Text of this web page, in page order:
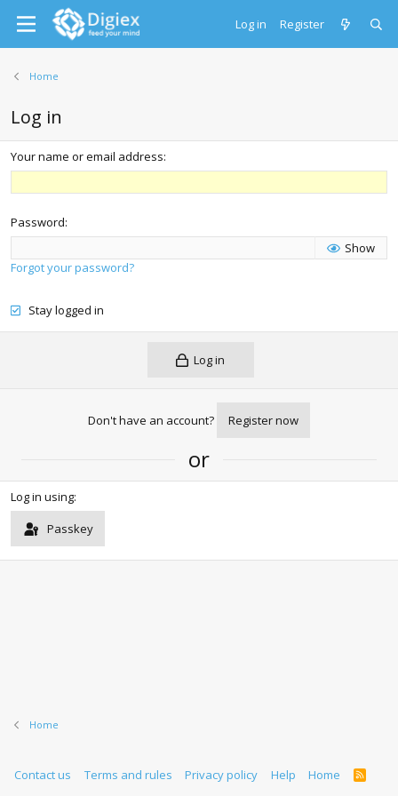
Log in Register
Home
Log in
Your name or email address
Password
Show
Forgot your password?
Stay logged in
Log in
Don't have an account? Register now
or
Log in using
Passkey
Home
Contact us Terms and rules Privacy policy Help Home
R